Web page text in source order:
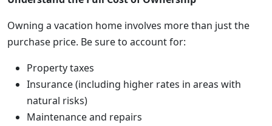
Owning a vacation home involves more than just the
purchase price. Be sure to account for:
Property taxes
Insurance (including higher rates in areas with
natural risks)
Maintenance and repairs